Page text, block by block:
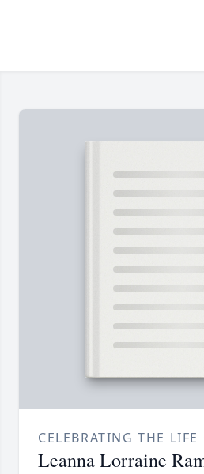
CELEBRATING THE LIFE
Leanna Lorraine